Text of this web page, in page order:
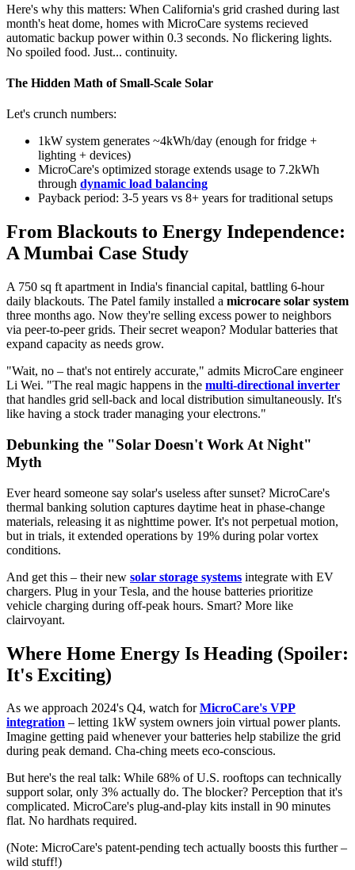
Here's why this matters: When California's grid crashed during last
month's heat dome, homes with MicroCare systems recieved
automatic backup power within 0.3 seconds. No flickering lights.
No spoiled food. Just... continuity.
The Hidden Math of Small-Scale Solar
Let's crunch numbers:
1kW system generates ~4kWh/day (enough for fridge +
lighting + devices)
MicroCare's optimized storage extends usage to 7.2kWh
through dynamic load balancing
Payback period: 3-5 years vs 8+ years for traditional setups
From Blackouts to Energy Independence:
A Mumbai Case Study
A 750 sq ft apartment in India's financial capital, battling 6-hour
daily blackouts. The Patel family installed a microcare solar system
three months ago. Now they're selling excess power to neighbors
via peer-to-peer grids. Their secret weapon? Modular batteries that
expand capacity as needs grow.
"Wait, no – that's not entirely accurate," admits MicroCare engineer
Li Wei. "The real magic happens in the multi-directional inverter
that handles grid sell-back and local distribution simultaneously. It's
like having a stock trader managing your electrons."
Debunking the "Solar Doesn't Work At Night"
Myth
Ever heard someone say solar's useless after sunset? MicroCare's
thermal banking solution captures daytime heat in phase-change
materials, releasing it as nighttime power. It's not perpetual motion,
but in trials, it extended operations by 19% during polar vortex
conditions.
And get this – their new solar storage systems integrate with EV
chargers. Plug in your Tesla, and the house batteries prioritize
vehicle charging during off-peak hours. Smart? More like
clairvoyant.
Where Home Energy Is Heading (Spoiler:
It's Exciting)
As we approach 2024's Q4, watch forMicroCare's VPP
integration – letting 1kW system owners join virtual power plants.
Imagine getting paid whenever your batteries help stabilize the grid
during peak demand. Cha-ching meets eco-conscious.
But here's the real talk: While 68% of U.S. rooftops can technically
support solar, only 3% actually do. The blocker? Perception that it's
complicated. MicroCare's plug-and-play kits install in 90 minutes
flat. No hardhats required.
(Note: MicroCare's patent-pending tech actually boosts this further –
wild stuff!)